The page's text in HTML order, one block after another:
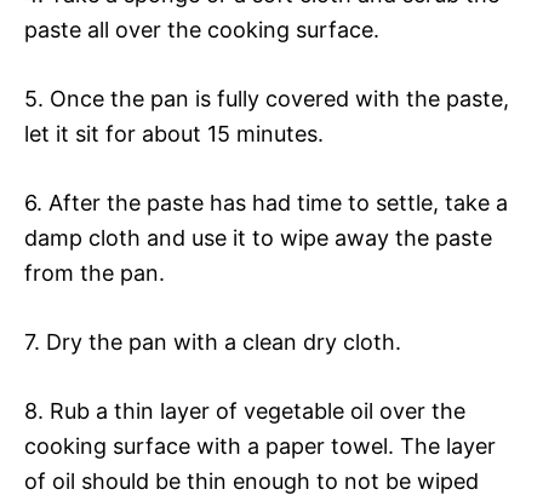
paste all over the cooking surface.
5. Once the pan is fully covered with the paste,
let it sit for about 15 minutes.
6. After the paste has had time to settle, take a
damp cloth and use it to wipe away the paste
from the pan.
7. Dry the pan with a clean dry cloth.
8. Rub a thin layer of vegetable oil over the
cooking surface with a paper towel. The layer
of oil should be thin enough to not be wiped